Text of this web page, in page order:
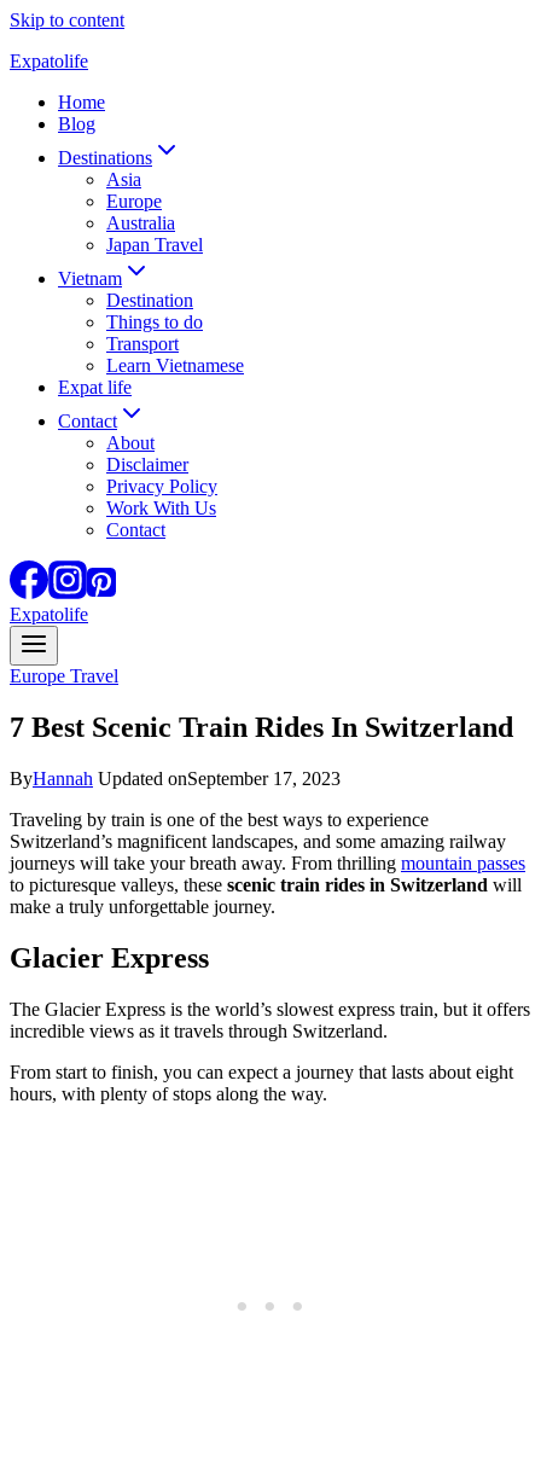
Skip to content
Expatolife
Home
Blog
Destinations
Asia
Europe
Australia
Japan Travel
Vietnam
Destination
Things to do
Transport
Learn Vietnamese
Expat life
Contact
About
Disclaimer
Privacy Policy
Work With Us
Contact
Expatolife
Europe Travel
7 Best Scenic Train Rides In Switzerland
ByHannah Updated onSeptember 17, 2023
Traveling by train is one of the best ways to experience
Switzerland’s magnificent landscapes, and some amazing railway
journeys will take your breath away. From thrilling mountain passes
to picturesque valleys, these scenic train rides in Switzerland will
make a truly unforgettable journey.
Glacier Express
The Glacier Express is the world’s slowest express train, but it offers
incredible views as it travels through Switzerland.
From start to finish, you can expect a journey that lasts about eight
hours, with plenty of stops along the way.